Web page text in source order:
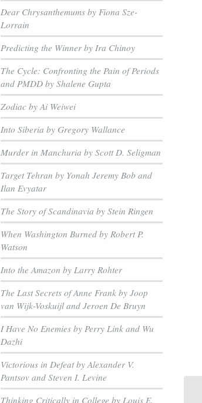
Dear Chrysanthemums by Fiona Sze-
Lorrain
Predicting the Winner by Ira Chinoy
The Cycle: Confronting the Pain of Periods
and PMDD by Shalene Gupta
Zodiac by Ai Weiwei
Into Siberia by Gregory Wallance
Murder in Manchuria by Scott D. Seligman
Target Tehran by Yonah Jeremy Bob and
Ilan Evyatar
The Story of Scandinavia by Stein Ringen
When Washington Burned by Robert P.
Watson
Into the Amazon by Larry Rohter
The Last Secrets of Anne Frank by Joop
van Wijk-Voskuijl and Jeroen De Bruyn
I Have No Enemies by Perry Link and Wu
Dazhi
Victorious in Defeat by Alexander V.
Pantsov and Steven I. Levine
Thinking Critically in College by Louis E.